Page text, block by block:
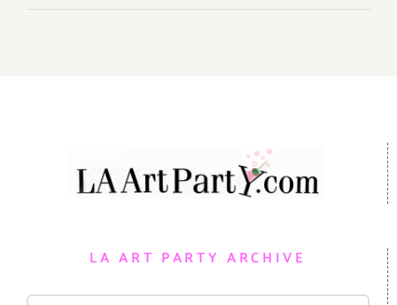
LA ART PARTY ARCHIVE